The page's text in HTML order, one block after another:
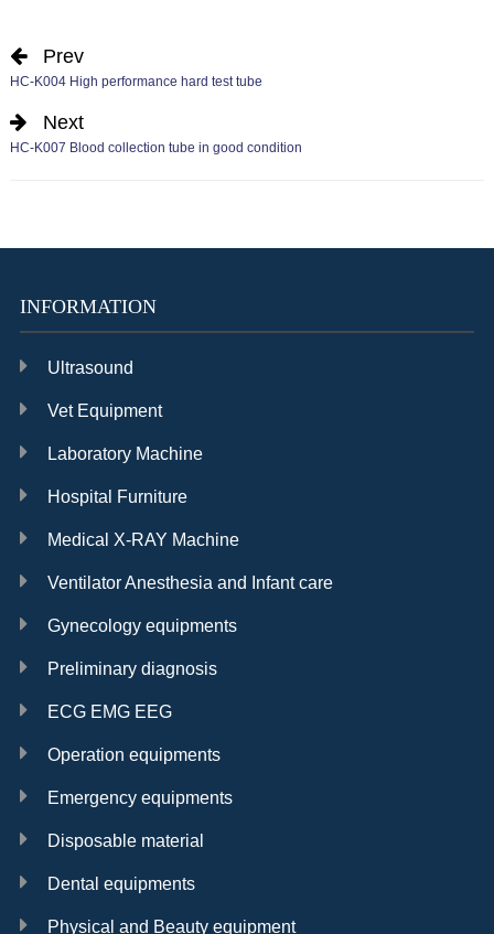
Prev
HC-K004 High performance hard test tube
Next
HC-K007 Blood collection tube in good condition
INFORMATION
Ultrasound
Vet Equipment
Laboratory Machine
Hospital Furniture
Medical X-RAY Machine
Ventilator Anesthesia and Infant care
Gynecology equipments
Preliminary diagnosis
ECG EMG EEG
Operation equipments
Emergency equipments
Disposable material
Dental equipments
Physical and Beauty equipment